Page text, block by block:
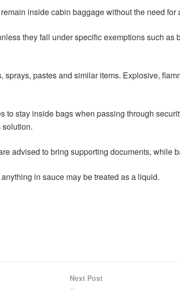
inside cabin baggage without the need
they fall under specific exemptions such
pastes and similar items. Explosive,
stay inside bags when passing through
solution.
advised to bring supporting documents, while
in sauce may be treated as a liquid.
Next Post